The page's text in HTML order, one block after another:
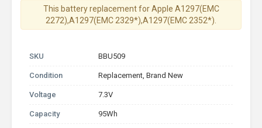
This battery replacement for Apple A1297(EMC
2272),A1297(EMC 2329*),A1297(EMC 2352*).
SKU BBU509
Condition Replacement, Brand New
Voltage 7.3V
Capacity 95Wh